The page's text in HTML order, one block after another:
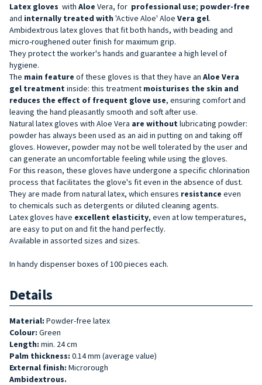
Latex gloves with Aloe Vera, for professional use; powder-free
and internally treated with 'Active Aloe' Aloe Vera gel.
Ambidextrous latex gloves that fit both hands, with beading and
micro-roughened outer finish for maximum grip.
They protect the worker's hands and guarantee a high level of
hygiene.
The main feature of these gloves is that they have an Aloe Vera
gel treatment inside: this treatment moisturises the skin and
reduces the effect of frequent glove use, ensuring comfort and
leaving the hand pleasantly smooth and soft after use.
Natural latex gloves with Aloe Vera are without lubricating powder:
powder has always been used as an aid in putting on and taking off
gloves. However, powder may not be well tolerated by the user and
can generate an uncomfortable feeling while using the gloves.
For this reason, these gloves have undergone a specific chlorination
process that facilitates the glove's fit even in the absence of dust.
They are made from natural latex, which ensures resistance even
to chemicals such as detergents or diluted cleaning agents.
Latex gloves have excellent elasticity, even at low temperatures,
are easy to put on and fit the hand perfectly.
Available in assorted sizes and sizes.
In handy dispenser boxes of 100 pieces each.
Details
Material: Powder-free latex
Colour: Green
Length: min. 24 cm
Palm thickness: 0.14 mm (average value)
External finish: Microrough
Ambidextrous.